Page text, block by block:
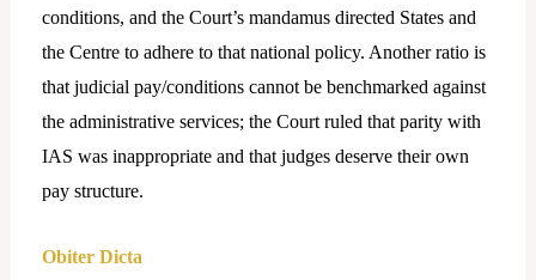
conditions, and the Court’s mandamus directed States and
the Centre to adhere to that national policy. Another ratio is
that judicial pay/conditions cannot be benchmarked against
the administrative services; the Court ruled that parity with
IAS was inappropriate and that judges deserve their own
pay structure.
Obiter Dicta